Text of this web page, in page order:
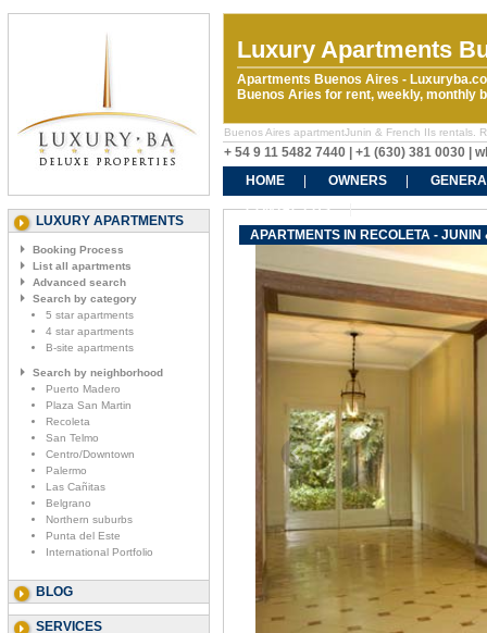
Luxury Apartments
Apartments Buenos Aires -
Buenos Aries for rent, weekly, monthly
Buenos Aires apartmentJunin & French IIs rentals.
+ 54 9 11 5482 7440 | +1 (630) 381 0030 |
HOME
OWNERS
CONTACT US
LUXURY APARTMENTS
Booking Process
List all apartments
Advanced search
Search by category
5 star apartments
4 star apartments
B-site apartments
Search by neighborhood
Puerto Madero
Plaza San Martin
Recoleta
San Telmo
Centro/Downtown
Palermo
Las Cañitas
Belgrano
Northern suburbs
Punta del Este
International Portfolio
BLOG
SERVICES
APARTMENTS IN RECOLETA - JUNIN